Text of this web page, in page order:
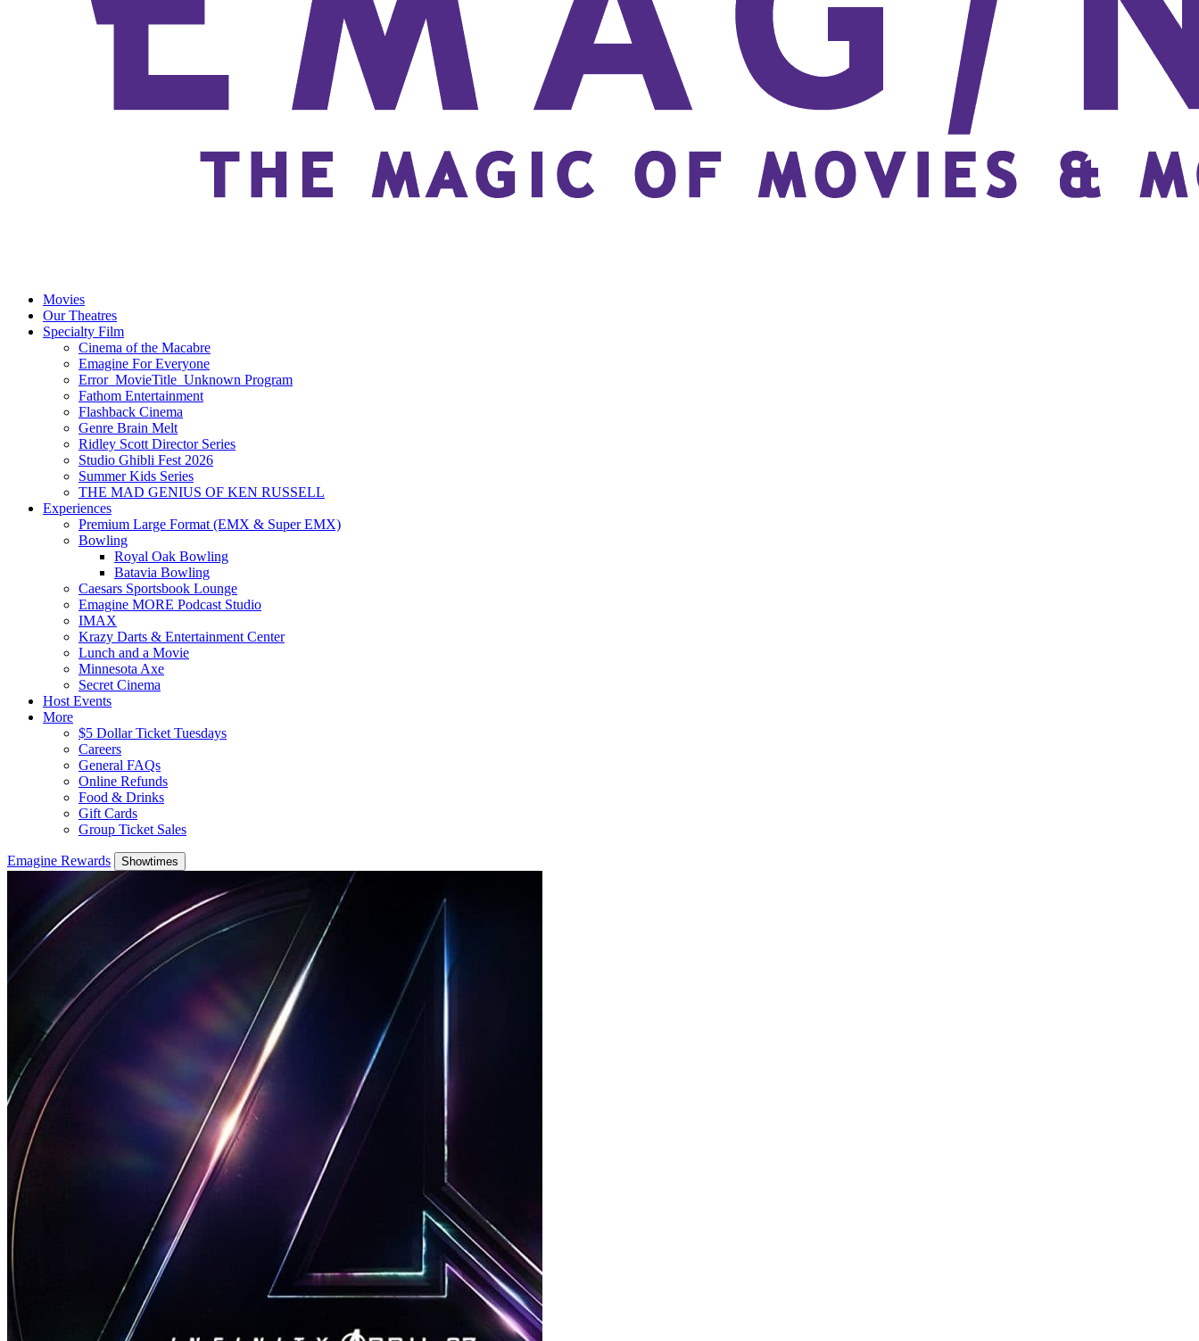
Movies
Our Theatres
Specialty Film
Cinema of the Macabre
Emagine For Everyone
Error_MovieTitle_Unknown Program
Fathom Entertainment
Flashback Cinema
Genre Brain Melt
Ridley Scott Director Series
Studio Ghibli Fest 2026
Summer Kids Series
THE MAD GENIUS OF KEN RUSSELL
Experiences
Premium Large Format (EMX & Super EMX)
Bowling
Royal Oak Bowling
Batavia Bowling
Caesars Sportsbook Lounge
Emagine MORE Podcast Studio
IMAX
Krazy Darts & Entertainment Center
Lunch and a Movie
Minnesota Axe
Secret Cinema
Host Events
More
$5 Dollar Ticket Tuesdays
Careers
General FAQs
Online Refunds
Food & Drinks
Gift Cards
Group Ticket Sales
Emagine Rewards Showtimes